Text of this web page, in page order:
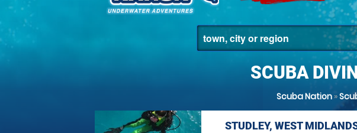
SCUBA
Scuba Nation »
STUDLEY, WEST